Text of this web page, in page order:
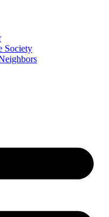
Society